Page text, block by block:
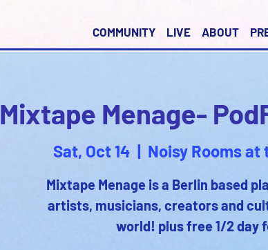
COMMUNITY LIVE ABOUT
Mixtape Menage-
Sat, Oct 14
  |
Noisy Rooms at
Mixtape Menage is a Berlin based
artists, musicians, creators and
world! plus free 1/2 day